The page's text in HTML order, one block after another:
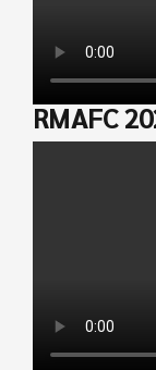
RMAFC